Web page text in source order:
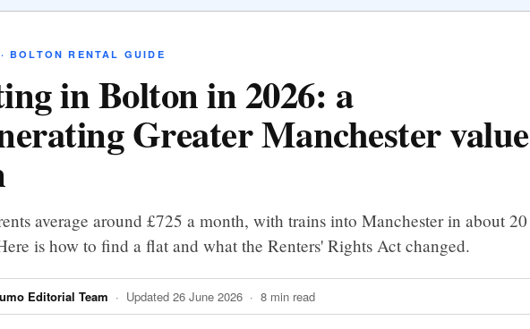
BOLTON RENTAL GUIDE
in Bolton in 2026: a
Greater Manchester value
average around £725 a month, with trains into Manchester in about 20
is how to find a flat and what the Renters' Rights Act changed.
Editorial Team · Updated 26 June 2026 · 8 min read